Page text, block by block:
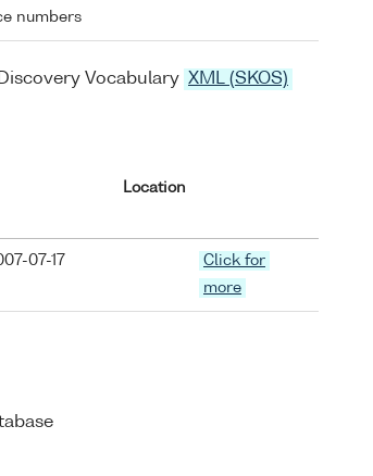
numbers
Vocabulary XML (SKOS)
Location
07-17
Click for
more